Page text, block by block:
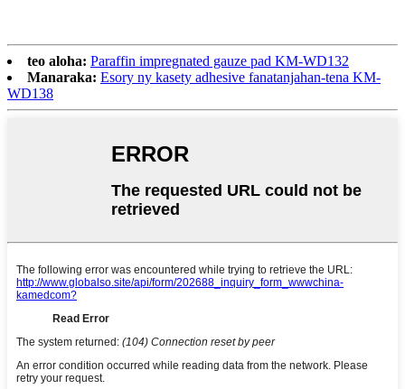
teo aloha: Paraffin impregnated gauze pad KM-WD132
Manaraka: Esory ny kasety adhesive fanatanjahan-tena KM-
WD138